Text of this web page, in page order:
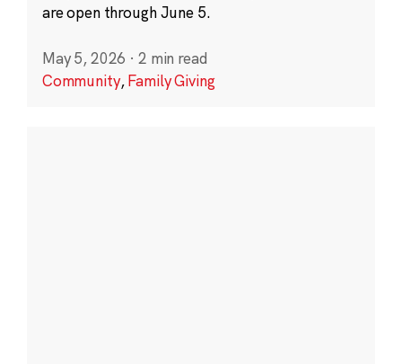
are open through June 5.
May 5, 2026 · 2 min read
Community,Family Giving